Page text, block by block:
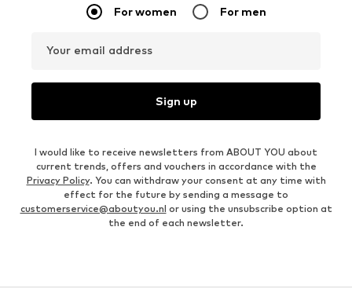
For women For men
Your email address
Sign up
I would like to receive newsletters from ABOUT YOU about
current trends, offers and vouchers in accordance with the
Privacy Policy. You can withdraw your consent at any time with
effect for the future by sending a message to
customerservice@aboutyou.nl or using the unsubscribe option at
the end of each newsletter.